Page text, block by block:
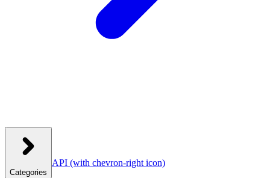
Categories
API (with chevron-right icon)